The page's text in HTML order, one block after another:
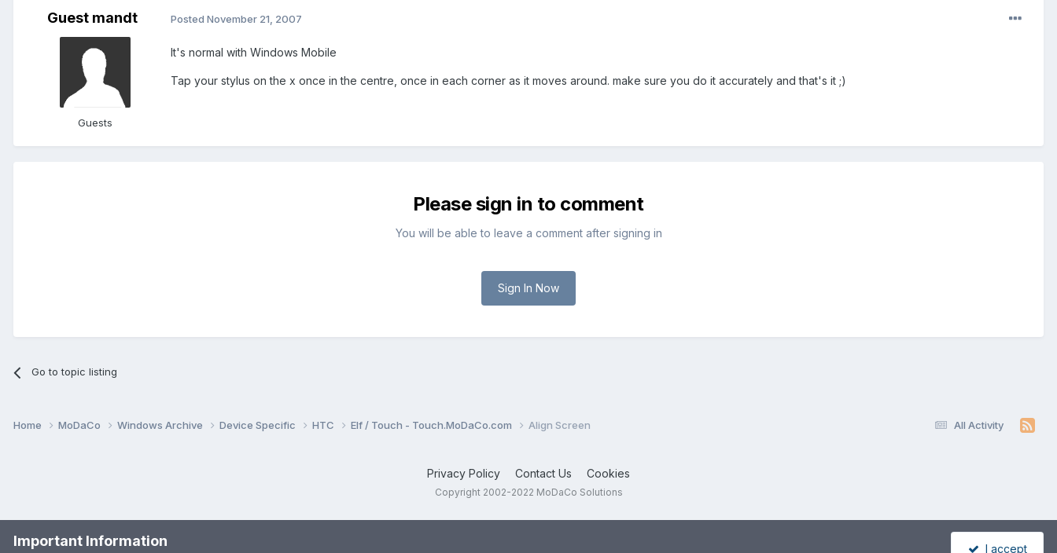
Guest mandt
Guests
Posted November 21, 2007
It's normal with Windows Mobile
Tap your stylus on the x once in the centre, once in each corner as it moves around. make sure you do it accurately and that's it ;)
Please sign in to comment
You will be able to leave a comment after signing in
Sign In Now
Go to topic listing
All Activity
Home MoDaCo Windows Archive Device Specific HTC Elf / Touch - Touch.MoDaCo.com Align Screen
Privacy Policy Contact Us Cookies
Copyright 2002-2022 MoDaCo Solutions
Important Information I accept